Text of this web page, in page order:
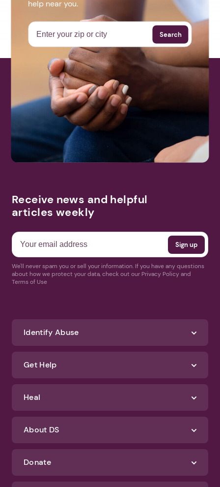
help near you.
Search
Receive news and helpful
articles weekly
We'll never spam you or sell your information. If you have any questions
about how we protect your data, check out our Privacy Policy and
Terms of Use
Identify Abuse
Get Help
Heal
About DS
Donate